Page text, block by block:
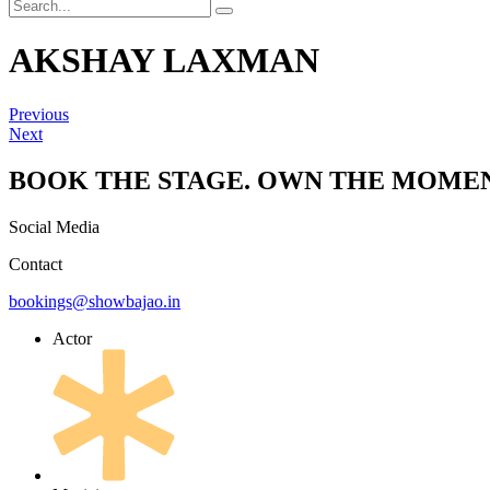
AKSHAY LAXMAN
Previous
Next
BOOK THE STAGE. OWN THE
Social Media
Contact
bookings@showbajao.in
Actor